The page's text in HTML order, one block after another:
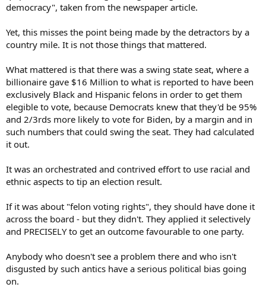
democracy", taken from the newspaper article.
Yet, this misses the point being made by the detractors by a
country mile. It is not those things that mattered.
What mattered is that there was a swing state seat, where a
billionaire gave $16 Million to what is reported to have been
exclusively Black and Hispanic felons in order to get them
elegible to vote, because Democrats knew that they'd be 95%
and 2/3rds more likely to vote for Biden, by a margin and in
such numbers that could swing the seat. They had calculated
it out.
It was an orchestrated and contrived effort to use racial and
ethnic aspects to tip an election result.
If it was about "felon voting rights", they should have done it
across the board - but they didn't. They applied it selectively
and PRECISELY to get an outcome favourable to one party.
Anybody who doesn't see a problem there and who isn't
disgusted by such antics have a serious political bias going
on.